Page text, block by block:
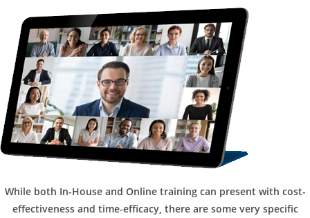
While both In-House and Online training can present with cost-
effectiveness and time-efficacy, there are some very specific